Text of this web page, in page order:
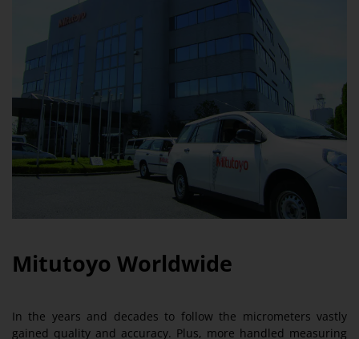
Mitutoyo Worldwide
In the years and decades to follow the micrometers vastly
gained quality and accuracy. Plus, more handled measuring